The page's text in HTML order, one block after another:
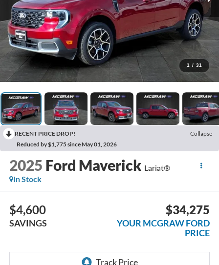
1 / 31
RECENT PRICE DROP!
Collapse
Reduced by $1,775 since May 01, 2026
2025 Ford Maverick Lariat®
In Stock
$4,600
SAVINGS
$34,275
YOUR MCGRAW FORD
PRICE